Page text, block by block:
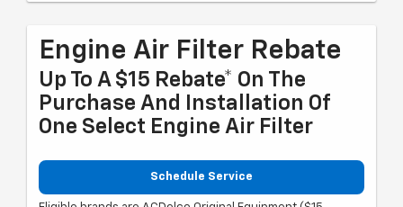
Engine Air Filter Rebate
Up To A $15 Rebate* On The
Purchase And Installation Of
One Select Engine Air Filter
Schedule Service